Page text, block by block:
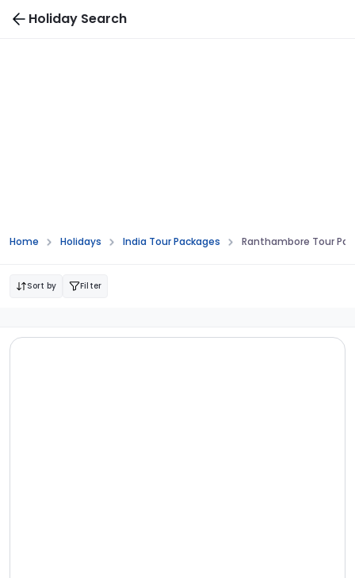
Holiday Search
Home Holidays India Tour Packages Ranthambore Tour
Sort by Filter